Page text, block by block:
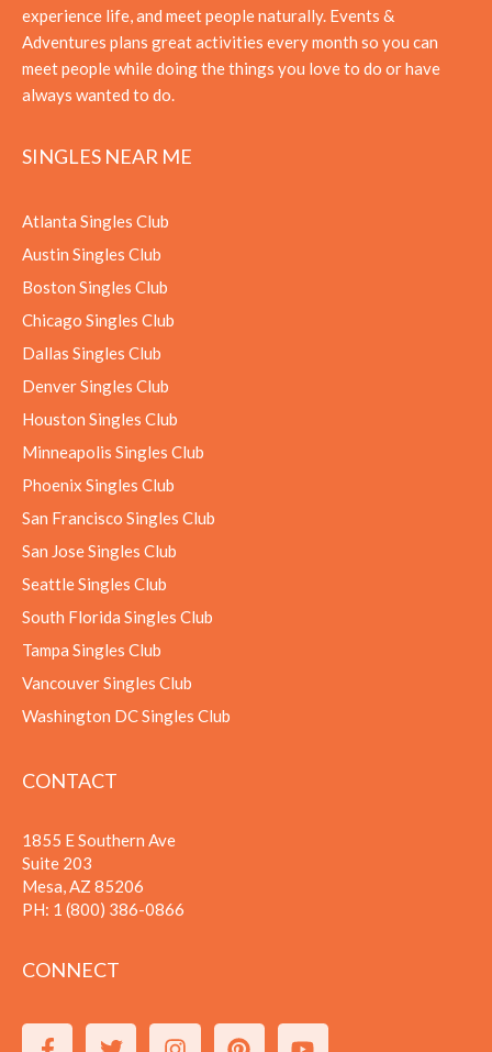
experience life, and meet people naturally. Events &
Adventures plans great activities every month so you can
meet people while doing the things you love to do or have
always wanted to do.
SINGLES NEAR ME
Atlanta Singles Club
Austin Singles Club
Boston Singles Club
Chicago Singles Club
Dallas Singles Club
Denver Singles Club
Houston Singles Club
Minneapolis Singles Club
Phoenix Singles Club
San Francisco Singles Club
San Jose Singles Club
Seattle Singles Club
South Florida Singles Club
Tampa Singles Club
Vancouver Singles Club
Washington DC Singles Club
CONTACT
1855 E Southern Ave
Suite 203
Mesa, AZ 85206
PH: 1 (800) 386-0866
CONNECT